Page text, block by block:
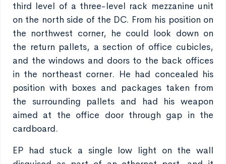
third level of a three-level rack mezzanine unit
on the north side of the DC. From his position on
the northwest corner, he could look down on
the return pallets, a section of office cubicles,
and the windows and doors to the back offices
in the northeast corner. He had concealed his
position with boxes and packages taken from
the surrounding pallets and had his weapon
aimed at the office door through gap in the
cardboard.
EP had stuck a single low light on the wall